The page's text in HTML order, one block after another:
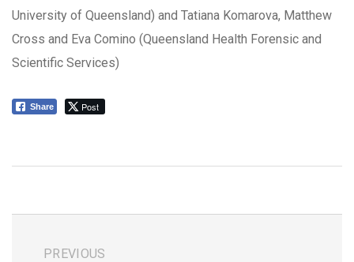
University of Queensland) and Tatiana Komarova, Matthew
Cross and Eva Comino (Queensland Health Forensic and
Scientific Services)
Share Post
PREVIOUS